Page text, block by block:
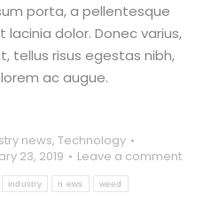
porta, a pellentesque
dolor. Donec varius,
tellus risus egestas nibh,
ac augue.
news, Technology
23, 2019
Leave a comment
industry n ews weed